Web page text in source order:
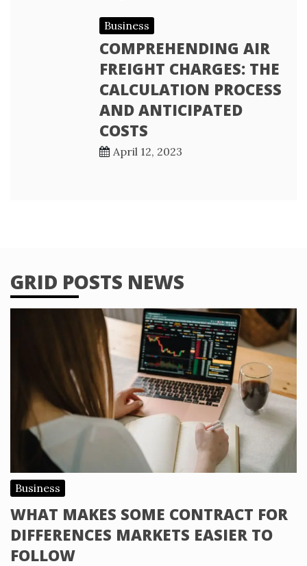
Business
COMPREHENDING AIR
FREIGHT CHARGES: THE
CALCULATION PROCESS
AND ANTICIPATED
COSTS
April 12, 2023
GRID POSTS NEWS
Business
WHAT MAKES SOME CONTRACT FOR
DIFFERENCES MARKETS EASIER TO
FOLLOW